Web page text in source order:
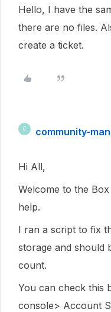
Hello, I have the
there are no files.
create a ticket.
C community-
Hi All,
Welcome to the
help.
I ran a script to fix
storage and should
count.
You can check this
console> Account